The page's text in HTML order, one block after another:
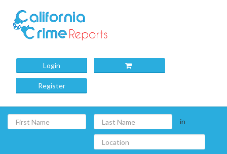
Login
Register
in